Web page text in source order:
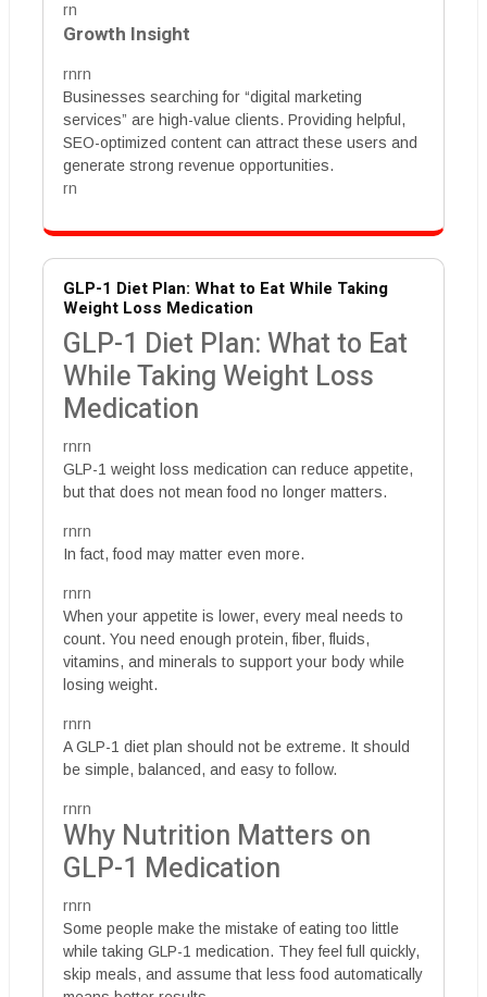
rn
Growth Insight
rnrn
Businesses searching for “digital marketing
services” are high-value clients. Providing helpful,
SEO-optimized content can attract these users and
generate strong revenue opportunities.
rn
GLP-1 Diet Plan: What to Eat While Taking
Weight Loss Medication
GLP-1 Diet Plan: What to Eat
While Taking Weight Loss
Medication
rnrn
GLP-1 weight loss medication can reduce appetite,
but that does not mean food no longer matters.
rnrn
In fact, food may matter even more.
rnrn
When your appetite is lower, every meal needs to
count. You need enough protein, fiber, fluids,
vitamins, and minerals to support your body while
losing weight.
rnrn
A GLP-1 diet plan should not be extreme. It should
be simple, balanced, and easy to follow.
rnrn
Why Nutrition Matters on
GLP-1 Medication
rnrn
Some people make the mistake of eating too little
while taking GLP-1 medication. They feel full quickly,
skip meals, and assume that less food automatically